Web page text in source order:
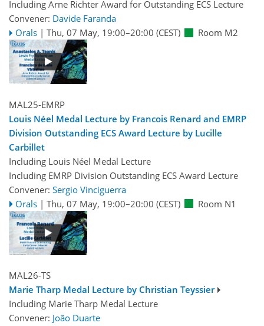
Including Arne Richter Award for Outstanding ECS Lecture
Convener: Davide Faranda
Orals | Thu, 07 May, 19:00–20:00 (CEST) Room M2
MAL25-EMRP
Louis Néel Medal Lecture by Francois Renard and EMRP
Division Outstanding ECS Award Lecture by Lucille
Carbillet
Including Louis Néel Medal Lecture
Including EMRP Division Outstanding ECS Award Lecture
Convener: Sergio Vinciguerra
Orals | Thu, 07 May, 19:00–20:00 (CEST) Room N1
MAL26-TS
Marie Tharp Medal Lecture by Christian Teyssier
Including Marie Tharp Medal Lecture
Convener: João Duarte